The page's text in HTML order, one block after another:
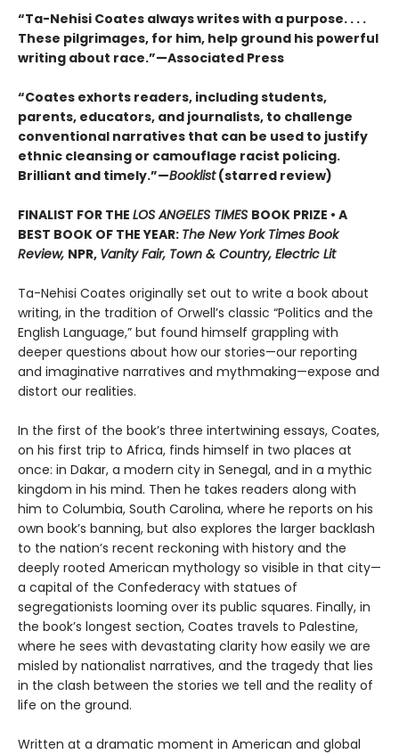
“Ta-Nehisi Coates always writes with a purpose. . . .
These pilgrimages, for him, help ground his powerful
writing about race.”—Associated Press
“Coates exhorts readers, including students,
parents, educators, and journalists, to challenge
conventional narratives that can be used to justify
ethnic cleansing or camouflage racist policing.
Brilliant and timely.”—Booklist(starred review)
FINALIST FOR THE LOS ANGELES TIMES BOOK PRIZE • A
BEST BOOK OF THE YEAR: The New York Times Book
Review, NPR, Vanity Fair, Town & Country, Electric Lit
Ta-Nehisi Coates originally set out to write a book about
writing, in the tradition of Orwell’s classic “Politics and the
English Language,” but found himself grappling with
deeper questions about how our stories—our reporting
and imaginative narratives and mythmaking—expose and
distort our realities.
In the first of the book’s three intertwining essays, Coates,
on his first trip to Africa, finds himself in two places at
once: in Dakar, a modern city in Senegal, and in a mythic
kingdom in his mind. Then he takes readers along with
him to Columbia, South Carolina, where he reports on his
own book’s banning, but also explores the larger backlash
to the nation’s recent reckoning with history and the
deeply rooted American mythology so visible in that city—
a capital of the Confederacy with statues of
segregationists looming over its public squares. Finally, in
the book’s longest section, Coates travels to Palestine,
where he sees with devastating clarity how easily we are
misled by nationalist narratives, and the tragedy that lies
in the clash between the stories we tell and the reality of
life on the ground.
Written at a dramatic moment in American and global